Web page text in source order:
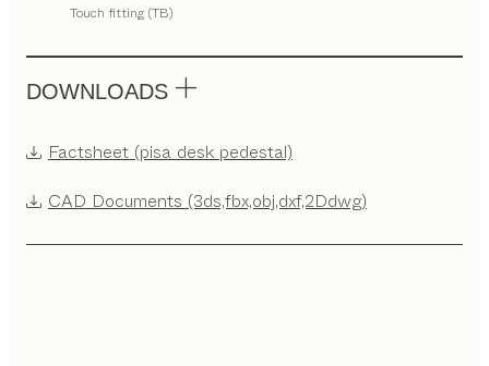
Touch fitting (TB)
DOWNLOADS
Factsheet (pisa desk pedestal)
CAD Documents (3ds,fbx,obj,dxf,2Ddwg)